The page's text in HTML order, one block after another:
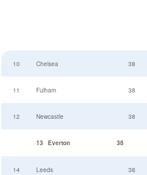
10 Chelsea 38
11 Fulham 38
12 Newcastle 38
13 Everton 38
14 Leeds 38